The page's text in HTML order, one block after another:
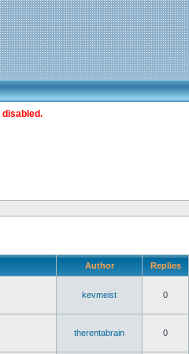
Author Replies
kevmeist 0
therentabrain 0